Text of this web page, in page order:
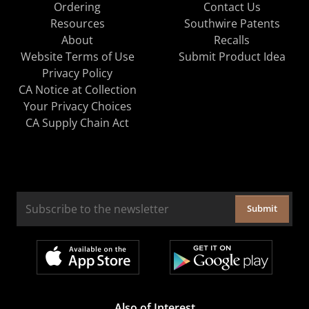
Ordering
Resources
About
Contact Us
Southwire Patents
Recalls
Website Terms of Use
Privacy Policy
CA Notice at Collection
Your Privacy Choices
CA Supply Chain Act
Submit Product Idea
Submit